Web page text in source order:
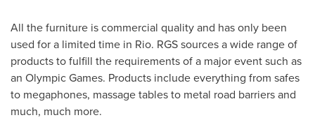
All the furniture is commercial quality and has only been
used for a limited time in Rio. RGS sources a wide range of
products to fulfill the requirements of a major event such as
an Olympic Games. Products include everything from safes
to megaphones, massage tables to metal road barriers and
much, much more.